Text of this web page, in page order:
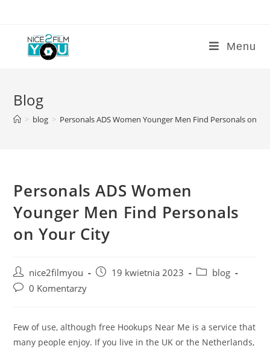
content
Menu
Blog
> blog > Personals ADS Women Younger Men Find Personals on
Personals ADS Women
Younger Men Find Personals
on Your City
Post
author:
nice2filmyou
Post19 kwietnia 2023
Postblog
Post0 Komentarzy
Few of use, although free Hookups Near Me is a service that
many people enjoy. If you live in the UK or the Netherlands,